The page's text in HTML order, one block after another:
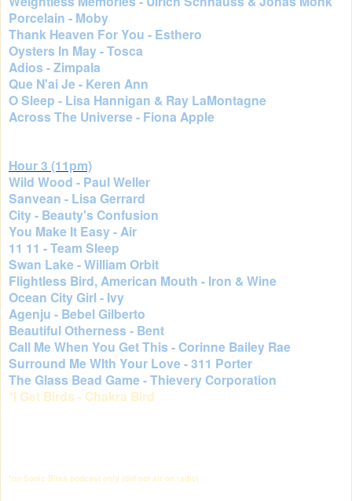
Porcelain - Moby
Thank Heaven For You - Esthero
Oysters In May - Tosca
Adios - Zimpala
Que N'ai Je - Keren Ann
O Sleep - Lisa Hannigan & Ray LaMontagne
Across The Universe - Fiona Apple
Hour 3 (11pm)
Wild Wood - Paul Weller
Sanvean - Lisa Gerrard
City - Beauty's Confusion
You Make It Easy - Air
11 11 - Team Sleep
Swan Lake - William Orbit
Flightless Bird, American Mouth - Iron & Wine
Ocean City Girl - Ivy
Agenju - Bebel Gilberto
Beautiful Otherness - Bent
Call Me When You Get This - Corinne Bailey Rae
Surround Me WIth Your Love - 311 Porter
The Glass Bead Game - Thievery Corporation
*I Get Birds - Chakra Bird
*on Sonic Bliss podcast only (did not air on radio)